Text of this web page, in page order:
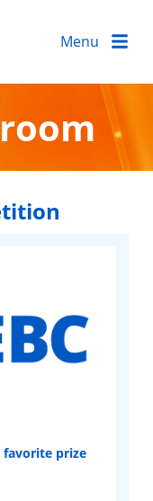
Menu
favorite prize